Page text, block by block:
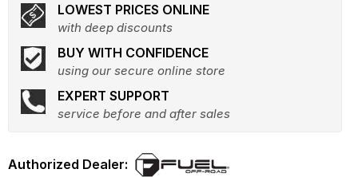
LOWEST PRICES ONLINE
with deep discounts
BUY WITH CONFIDENCE
using our secure online store
EXPERT SUPPORT
service before and after sales